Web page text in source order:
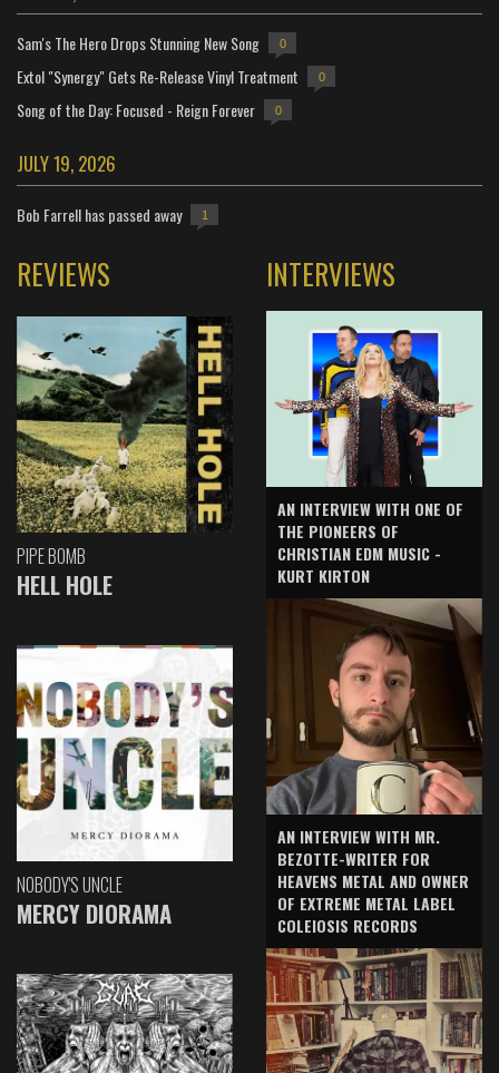
Sam's The Hero Drops Stunning New Song 0
Extol "Synergy" Gets Re-Release Vinyl Treatment 0
Song of the Day: Focused - Reign Forever 0
JULY 19, 2026
Bob Farrell has passed away 1
REVIEWS
PIPE BOMB
HELL HOLE
NOBODY'S UNCLE
MERCY DIORAMA
INTERVIEWS
AN INTERVIEW WITH ONE OF
THE PIONEERS OF
CHRISTIAN EDM MUSIC -
KURT KIRTON
AN INTERVIEW WITH MR.
BEZOTTE-WRITER FOR
HEAVENS METAL AND OWNER
OF EXTREME METAL LABEL
COLEIOSIS RECORDS